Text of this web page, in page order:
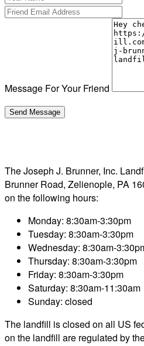
Message For Your Friend
The Joseph J. Brunner, Inc.
Brunner Road, Zelienople, PA
on the following hours:
Monday: 8:30am-3:30pm
Tuesday: 8:30am-3:30pm
Wednesday: 8:30am-
Thursday: 8:30am-3:30pm
Friday: 8:30am-3:30pm
Saturday: 8:30am-11:30am
Sunday: closed
The landfill is closed on all US
on the landfill are regulated by